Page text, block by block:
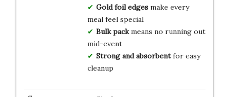
Gold foil edgesmake every
meal feel special
Bulk packmeans no running out
mid-event
Strong and absorbentfor easy
cleanup